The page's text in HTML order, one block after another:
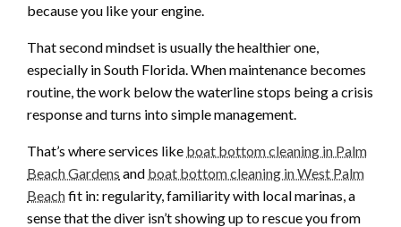
because you like your engine.
That second mindset is usually the healthier one,
especially in South Florida. When maintenance becomes
routine, the work below the waterline stops being a crisis
response and turns into simple management.
That’s where services like boat bottom cleaning in Palm
Beach Gardens and boat bottom cleaning in West Palm
Beachfit in: regularity, familiarity with local marinas, a
sense that the diver isn’t showing up to rescue you from